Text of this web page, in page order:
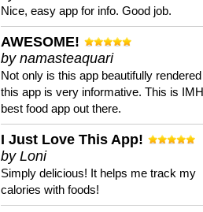
Nice, easy app for info. Good job.
AWESOME!
by namasteaquari
Not only is this app beautifully
this app is very informative. This is
best food app out there.
I Just Love This App!
by Loni
Simply delicious! It helps me track my
calories with foods!